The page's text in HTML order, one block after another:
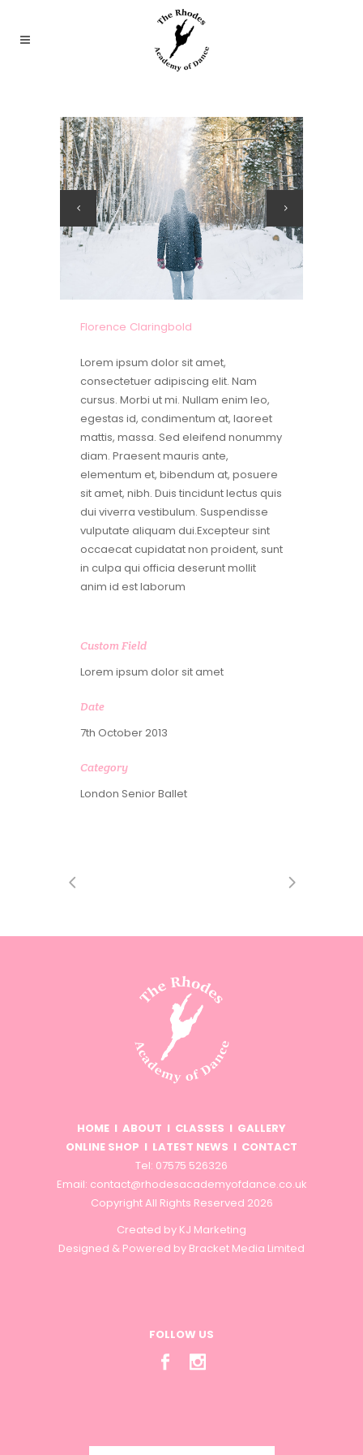
Florence Claringbold
Lorem ipsum dolor sit amet,
consectetuer adipiscing elit. Nam
cursus. Morbi ut mi. Nullam enim leo,
egestas id, condimentum at, laoreet
mattis, massa. Sed eleifend nonummy
diam. Praesent mauris ante,
elementum et, bibendum at, posuere
sit amet, nibh. Duis tincidunt lectus quis
dui viverra vestibulum. Suspendisse
vulputate aliquam dui.Excepteur sint
occaecat cupidatat non proident, sunt
in culpa qui officia deserunt mollit
anim id est laborum
Custom Field
Lorem ipsum dolor sit amet
Date
7th October 2013
Category
London Senior Ballet
HOME I ABOUT I CLASSES I GALLERY
ONLINE SHOP I LATEST NEWS I CONTACT
Tel: 07575 526326
Email: contact@rhodesacademyofdance.co.uk
Copyright All Rights Reserved 2026
Created by KJ Marketing
Designed & Powered by Bracket Media Limited
FOLLOW US